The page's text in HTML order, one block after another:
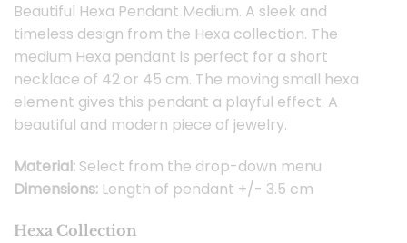
Beautiful Hexa Pendant Medium. A sleek and
timeless design from the Hexa collection. The
medium Hexa pendant is perfect for a short
necklace of 42 or 45 cm. The moving small hexa
element gives this pendant a playful effect. A
beautiful and modern piece of jewelry.
Material: Select from the drop-down menu
Dimensions: Length of pendant +/- 3.5 cm
Hexa Collection